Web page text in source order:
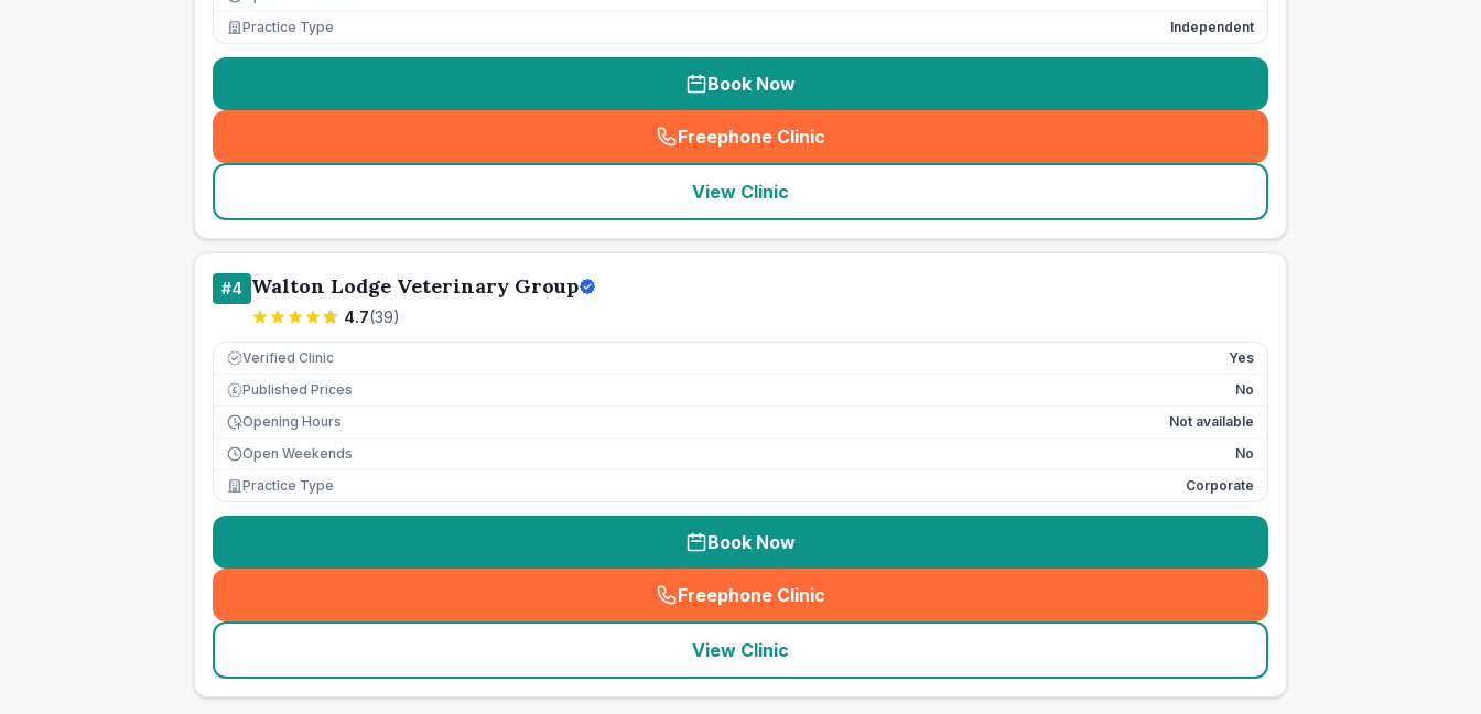
Practice Type
Independent
Book Now
Freephone Clinic
(seo_lab_card_freephone
View Clinic
#4 Walton Lodge Veterinary Group
4.7(39)
Verified Clinic Yes
£ Published Prices
No
Opening Hours
Not available
Open Weekends
No
Practice Type
Corporate
Book Now
Freephone Clinic
(seo_lab_card_freephone
View Clinic